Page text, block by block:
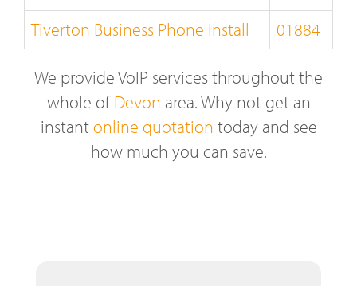
Tiverton Business Phone Install 01884
We provide VoIP services throughout the
whole ofDevon area. Why not get an
instant online quotation today and see
how much you can save.